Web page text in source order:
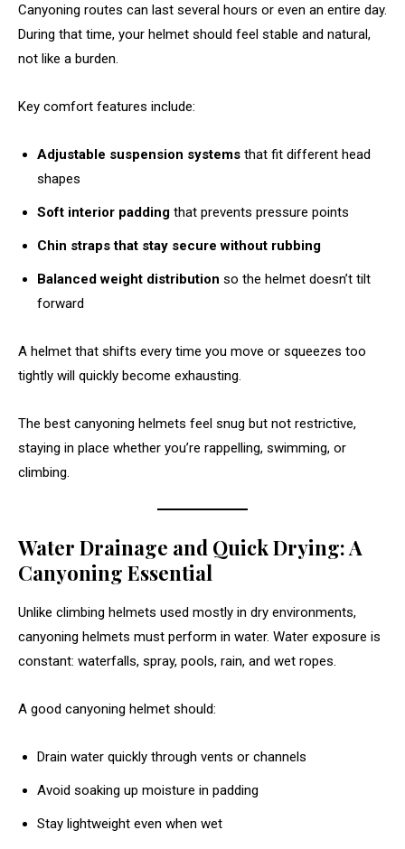
Canyoning routes can last several hours or even an entire day.
During that time, your helmet should feel stable and natural,
not like a burden.
Key comfort features include:
Adjustable suspension systems that fit different head
shapes
Soft interior padding that prevents pressure points
Chin straps that stay secure without rubbing
Balanced weight distribution so the helmet doesn’t tilt
forward
A helmet that shifts every time you move or squeezes too
tightly will quickly become exhausting.
The best canyoning helmets feel snug but not restrictive,
staying in place whether you’re rappelling, swimming, or
climbing.
Water Drainage and Quick Drying: A
Canyoning Essential
Unlike climbing helmets used mostly in dry environments,
canyoning helmets must perform in water. Water exposure is
constant: waterfalls, spray, pools, rain, and wet ropes.
A good canyoning helmet should:
Drain water quickly through vents or channels
Avoid soaking up moisture in padding
Stay lightweight even when wet